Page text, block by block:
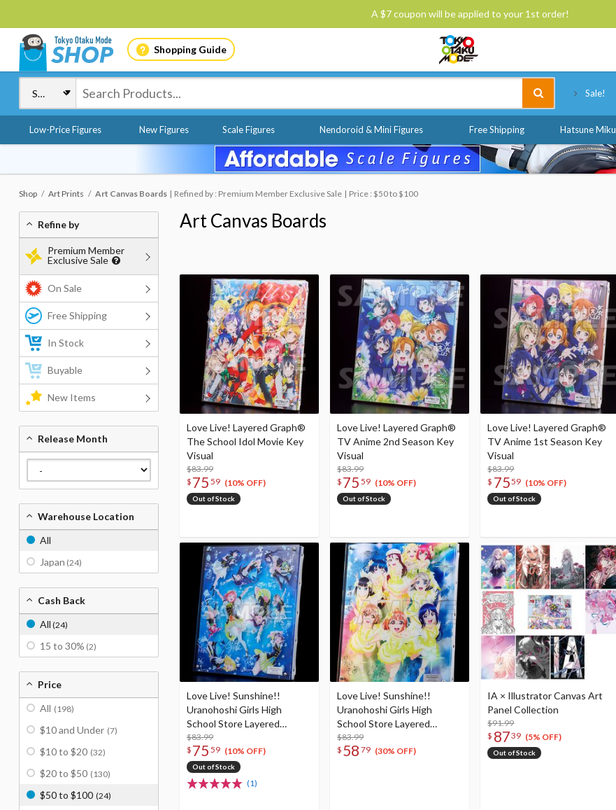
A $7 coupon will be applied to your 1st order!
Shopping Guide
Sale!
Low-Price Figures New Figures Scale Figures Nendoroid & Mini Figures Free Shipping Hatsune Miku
Shop Art Prints Art Canvas Boards Refined by : Premium Member Exclusive Sale Price : $50 to $100
Art Canvas Boards
Love Live! Layered Graph®
The School Idol Movie Key
Visual
$83.99
$ 75 59 (10% OFF)
Out of Stock
Love Live! Layered Graph®
TV Anime 2nd Season Key
Visual
$83.99
$ 75 59 (10% OFF)
Out of Stock
Love Live! Layered Graph®
TV Anime 1st Season Key
Visual
$83.99
$ 7559 (10% OFF)
Out of Stock
Love Live! Sunshine!!
Uranohoshi Girls High
School Store Layered
Graph® Aqours 6th Love
Live! ～KU-RU-KU-RU Rock
'n' Roll TOUR～ ＜OCEAN
STAGE＞
$83.99
$ 75 59 (10% OFF)
Out of Stock
(1)
Love Live! Sunshine!!
Uranohoshi Girls High
School Store Layered
Graph® Aqours 5th Love
Live! ～Next SPARKLING!!
$83.99
$ 58 79 (30% OFF)
IA × Illustrator Canvas Art
Panel Collection
$91.99
$ 8739 (5% OFF)
Out of Stock
Refine by
Premium Member
Exclusive Sale
On Sale
Free Shipping
In Stock
Buyable
New Items
Release Month
Warehouse Location
All
Japan (24)
Cash Back
All (24)
15 to 30% (2)
Price
All (198)
$10 and Under (7)
$10 to $20 (32)
$20 to $50 (130)
$50 to $100 (24)